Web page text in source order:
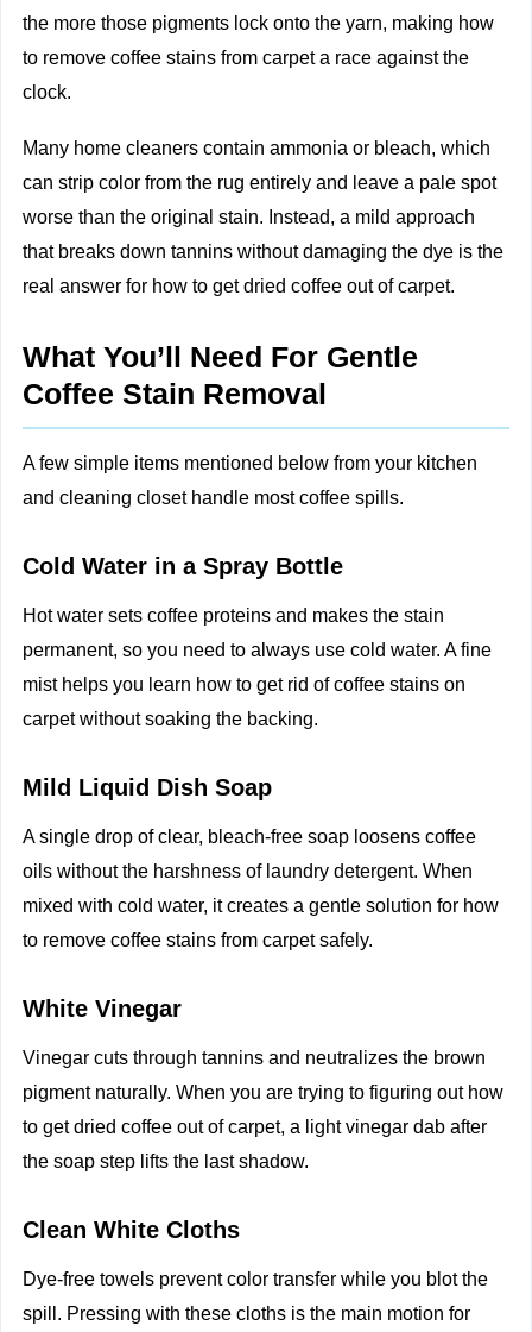
the more those pigments lock onto the yarn, making how
to remove coffee stains from carpet a race against the
clock.
Many home cleaners contain ammonia or bleach, which
can strip color from the rug entirely and leave a pale spot
worse than the original stain. Instead, a mild approach
that breaks down tannins without damaging the dye is the
real answer for how to get dried coffee out of carpet.
What You’ll Need For Gentle
Coffee Stain Removal
A few simple items mentioned below from your kitchen
and cleaning closet handle most coffee spills.
Cold Water in a Spray Bottle
Hot water sets coffee proteins and makes the stain
permanent, so you need to always use cold water. A fine
mist helps you learn how to get rid of coffee stains on
carpet without soaking the backing.
Mild Liquid Dish Soap
A single drop of clear, bleach-free soap loosens coffee
oils without the harshness of laundry detergent. When
mixed with cold water, it creates a gentle solution for how
to remove coffee stains from carpet safely.
White Vinegar
Vinegar cuts through tannins and neutralizes the brown
pigment naturally. When you are trying to figuring out how
to get dried coffee out of carpet, a light vinegar dab after
the soap step lifts the last shadow.
Clean White Cloths
Dye-free towels prevent color transfer while you blot the
spill. Pressing with these cloths is the main motion for